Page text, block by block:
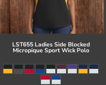
LST655 Ladies Side Blocked
Micropique Sport Wick Polo